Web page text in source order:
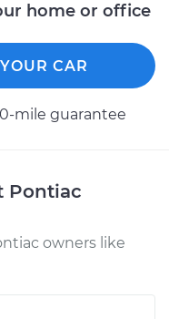
home or office
CAR
mile guarantee
Pontiac
owners like